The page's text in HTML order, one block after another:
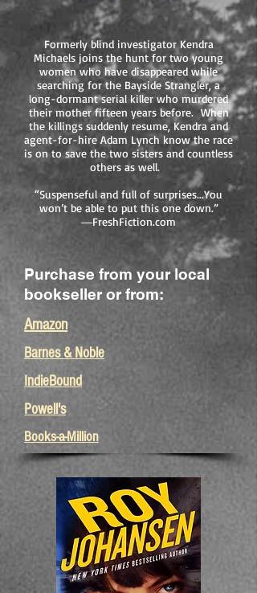
Formerly blind investigator Kendra
Michaels joins the hunt for two young
women who have disappeared while
searching for the Bayside Strangler, a
long-dormant serial killer who murdered
their mother fifteen years before. When
the killings suddenly resume, Kendra and
agent-for-hire Adam Lynch know the race
is on to save the two sisters and countless
others as well.
“Suspenseful and full of surprises...You
won’t be able to put this one down.”
―FreshFiction.com
Purchase from your local
bookseller or from:
Amazon
Barnes & Noble
IndieBound
Powell's
Books-a-Million